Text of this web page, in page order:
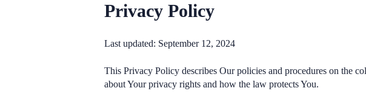
Privacy Policy
Last updated: September 12, 2024
This Privacy Policy describes Our policies and procedures on the
about Your privacy rights and how the law protects You.